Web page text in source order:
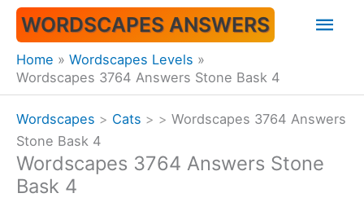
Skip
content
WORDSCAPES ANSWERS
Home
Wordscapes Levels
Wordscapes 3764 Answers Stone Bask 4
Wordscapes > Cats > > Wordscapes 3764 Answers
Stone Bask 4
Wordscapes 3764 Answers Stone
Bask 4